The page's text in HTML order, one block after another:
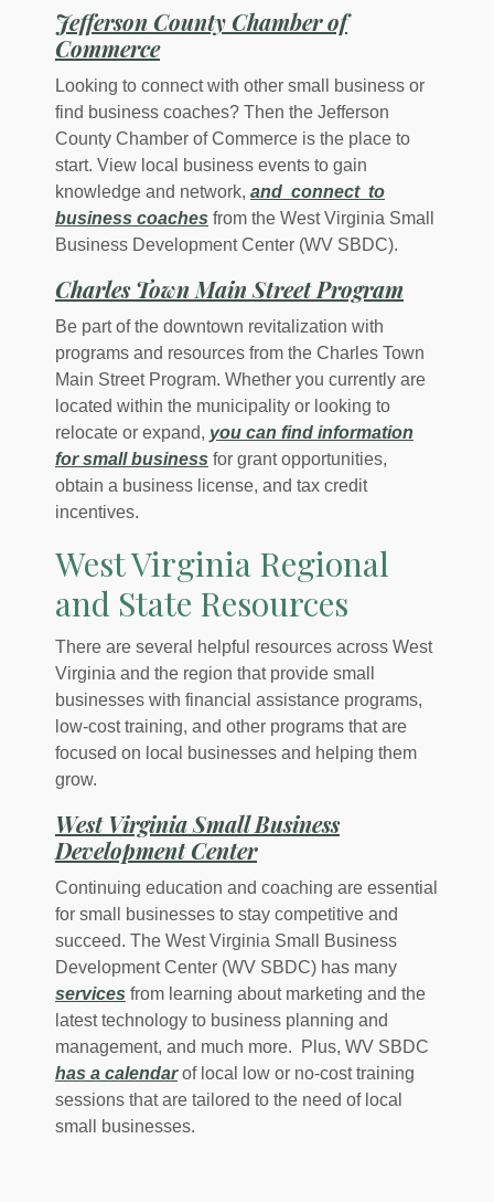
Jefferson County Chamber of
Commerce(Opens in a new Window)
Looking to connect with other small business or
find business coaches? Then the Jefferson
County Chamber of Commerce is the place to
start. View local business events to gain
knowledge and network, and connect to
business coaches (Opens in a new Window)
from the West Virginia Small
Business Development Center (WV SBDC).
Charles Town Main Street Program(Opens
Be part of the downtown revitalization with
programs and resources from the Charles Town
Main Street Program. Whether you currently are
located within the municipality or looking to
relocate or expand, you can find information
for small business (Opens in a new Window)
for grant opportunities,
obtain a business license, and tax credit
incentives.
West Virginia Regional
and State Resources
There are several helpful resources across West
Virginia and the region that provide small
businesses with financial assistance programs,
low-cost training, and other programs that are
focused on local businesses and helping them
grow.
West Virginia Small Business
Development Center(Opens in a new
Continuing education and coaching are essential
for small businesses to stay competitive and
succeed. The West Virginia Small Business
Development Center (WV SBDC) has many
services (Opens in a new Window)
from learning about marketing and the
latest technology to business planning and
management, and much more. Plus, WV SBDC
has a calendar(Opens in a new Window)
of local low or no-cost training
sessions that are tailored to the need of local
small businesses.